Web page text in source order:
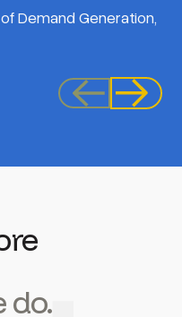
Demand Generation,
do.